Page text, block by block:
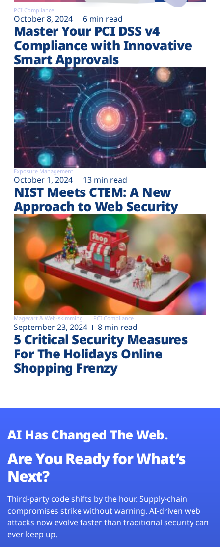
PCI Compliance
October 8, 2024 6 min read
Master Your PCI DSS v4
Compliance with Innovative
Smart Approvals
Exposure Management
October 1, 2024 13 min read
NIST Meets CTEM: A New
Approach to Web Security
Magecart & Web-skimming PCI Compliance
September 23, 2024 8 min read
5 Critical Security Measures
For The Holidays Online
Shopping Frenzy
AI Has Changed The Web.
Are You Ready for What’s
Next?
Third-party code shifts by the hour. Supply-chain
compromises strike without warning. AI-driven web
attacks now evolve faster than traditional security can
ever keep up.